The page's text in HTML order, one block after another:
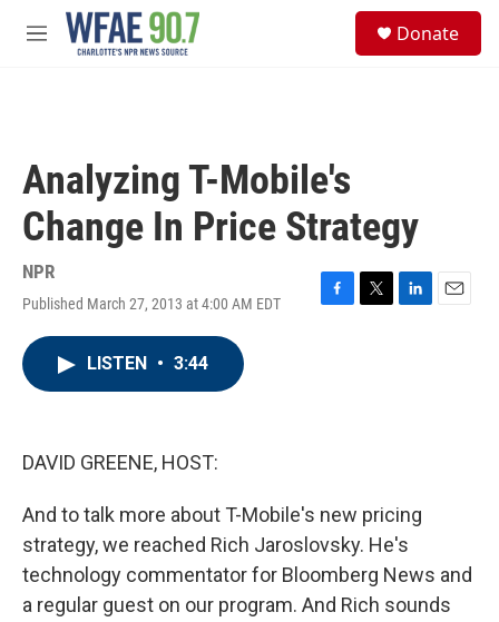
Skip to main content
M
Donate
Analyzing T-Mobile's
Change In Price Strategy
NPR
Published March 27, 2013 at 4:00 AM EDT
F
T
L
E
LISTEN • 3:44
DAVID GREENE, HOST:
And to talk more about T-Mobile's new pricing
strategy, we reached Rich Jaroslovsky. He's
technology commentator for Bloomberg News and
a regular guest on our program. And Rich sounds